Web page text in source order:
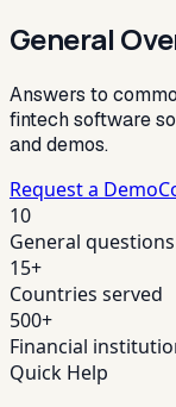
General
Answers to
fintech software
and demos.
Request a Demo
10
General
15+
Countries served
500+
Financial
Quick Help